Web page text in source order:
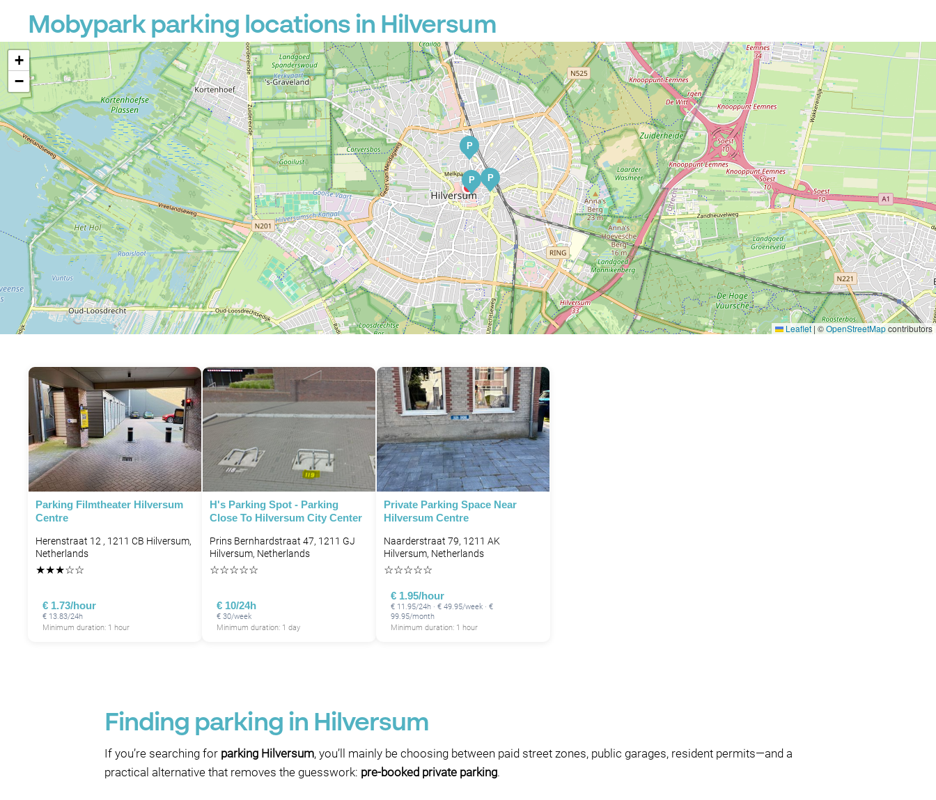
Mobypark parking locations in Hilversum
P P
P
+
−
Leaflet | ©OpenStreetMapcontributors
Parking Filmtheater Hilversum
Centre
Herenstraat 12 , 1211 CB Hilversum,
Netherlands
★★★☆☆
€ 1.73/hour
€ 13.83/24h
Minimum duration: 1 hour
H's Parking Spot - Parking
Close To Hilversum City Center
Prins Bernhardstraat 47, 1211 GJ
Hilversum, Netherlands
☆☆☆☆☆
€ 10/24h
€ 30/week
Minimum duration: 1 day
Private Parking Space Near
Hilversum Centre
Naarderstraat 79, 1211 AK
Hilversum, Netherlands
☆☆☆☆☆
€ 1.95/hour
€ 11.95/24h · € 49.95/week · €
99.95/month
Minimum duration: 1 hour
Finding parking in Hilversum
If you’re searching for parking Hilversum, you’ll mainly be choosing between paid street zones, public garages, resident permits—and a
practical alternative that removes the guesswork: pre-booked private parking.